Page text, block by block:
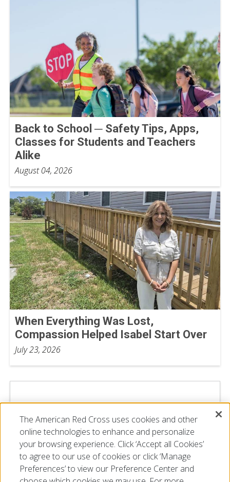
Back to School ─ Safety Tips, Apps,
Classes for Students and Teachers
Alike
August 04, 2026
When Everything Was Lost,
Compassion Helped Isabel Start Over
July 23, 2026
The American Red Cross uses cookies and other
online technologies to enhance and personalize
your browsing experience. Click ‘Accept all Cookies’
to agree to our use of cookies or click ‘Manage
Preferences’ to view our Preference Center and